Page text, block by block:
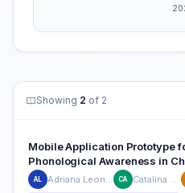
Showing 2 of 2
Mobile Application Prototype
Phonological Awareness in
AL Adriana Leon-Pesantez CA Catalina Astudillo